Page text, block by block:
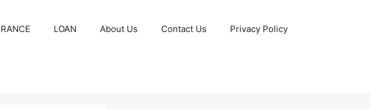
LOAN About Us Contact Us Privacy Policy